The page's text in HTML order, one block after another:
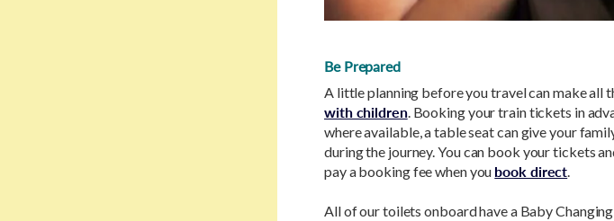
Be Prepared
A little planning before you travel can make all
with children. Booking your train tickets in
where available, a table seat can give your
during the journey. You can book your tickets
pay a booking fee when you book direct.
All of our toilets onboard have a Baby